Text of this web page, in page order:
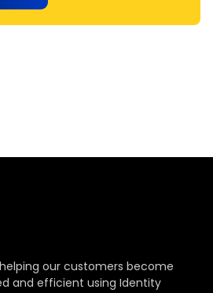
our customers become
and efficient using Identity